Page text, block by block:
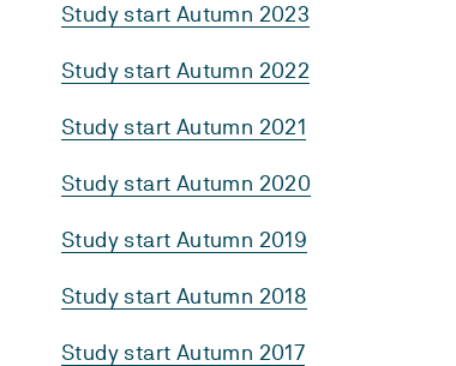
Study start Autumn 2023
Study start Autumn 2022
Study start Autumn 2021
Study start Autumn 2020
Study start Autumn 2019
Study start Autumn 2018
Study start Autumn 2017